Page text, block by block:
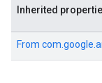
Inherited
From